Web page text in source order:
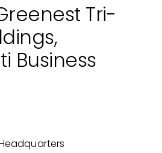
Tri-
Business